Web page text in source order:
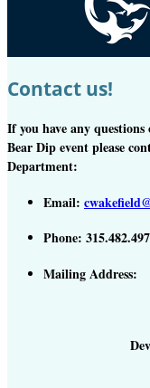
Contact us!
If you have any
Bear Dip event please
Department:
Email:
Phone:
Mailing Address: